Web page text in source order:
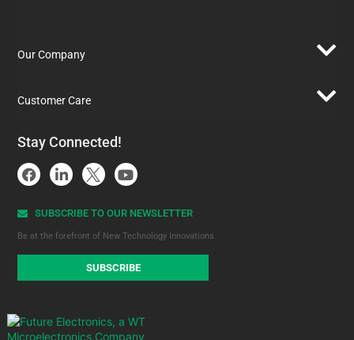
Our Company
Customer Care
Stay Connected!
SUBSCRIBE TO OUR NEWSLETTER​
Be at the forefront of New Technology Innovations
SUBSCRIBE